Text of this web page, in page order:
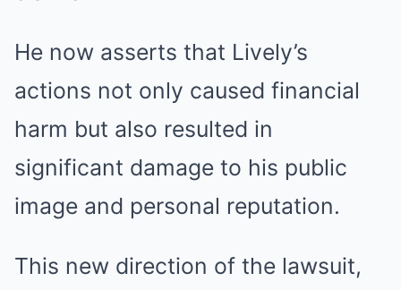
He now asserts that Lively’s
actions not only caused financial
harm but also resulted in
significant damage to his public
image and personal reputation.
This new direction of the lawsuit,